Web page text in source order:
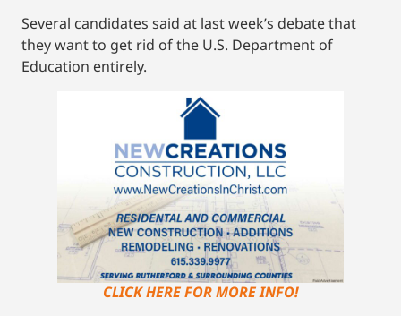
Several candidates said at last week’s debate that
they want to get rid of the U.S. Department of
Education entirely.
CLICK HERE FOR MORE INFO!